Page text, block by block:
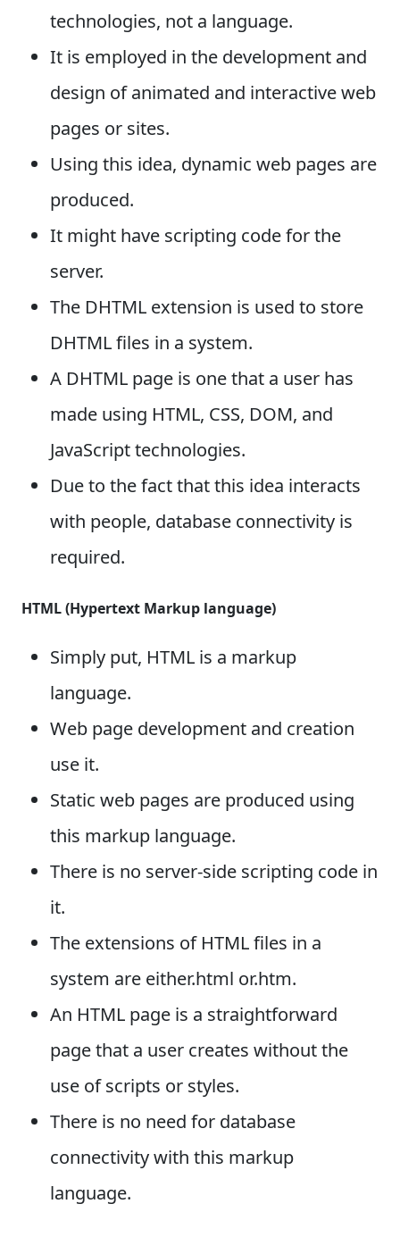
technologies, not a language.
It is employed in the development and
design of animated and interactive web
pages or sites.
Using this idea, dynamic web pages are
produced.
It might have scripting code for the
server.
The DHTML extension is used to store
DHTML files in a system.
A DHTML page is one that a user has
made using HTML, CSS, DOM, and
JavaScript technologies.
Due to the fact that this idea interacts
with people, database connectivity is
required.
HTML (Hypertext Markup language)
Simply put, HTML is a markup
language.
Web page development and creation
use it.
Static web pages are produced using
this markup language.
There is no server-side scripting code in
it.
The extensions of HTML files in a
system are either.html or.htm.
An HTML page is a straightforward
page that a user creates without the
use of scripts or styles.
There is no need for database
connectivity with this markup
language.